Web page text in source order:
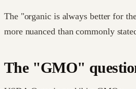
The "organic is always better for
more nuanced than commonly
The "GMO"